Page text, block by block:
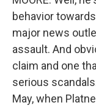
behavior
major news
assault. And
claim and one
serious
May, when